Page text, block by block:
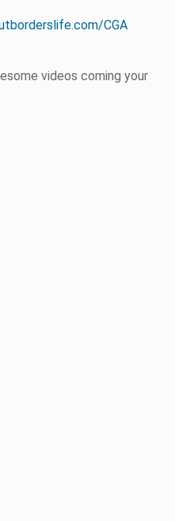
CGA
videos coming your